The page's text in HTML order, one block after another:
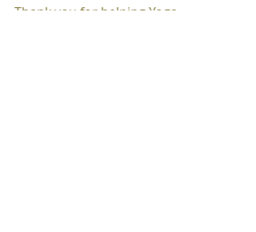
Thank you for helping Yoga